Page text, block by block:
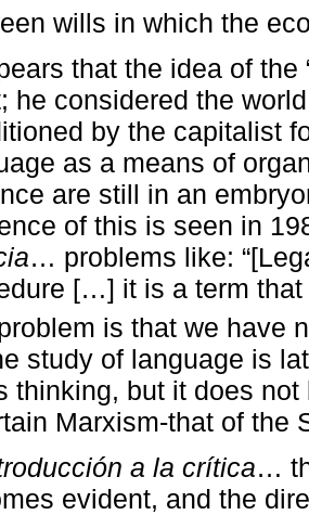
wills in which the
that the idea of the
he considered the
by the capitalist
as a means of
are still in an
of this is seen in
… problems like:
[…] it is a term
is that we have
study of language is
thinking, but it does
Marxism-that of the
a la crítica…
evident, and the